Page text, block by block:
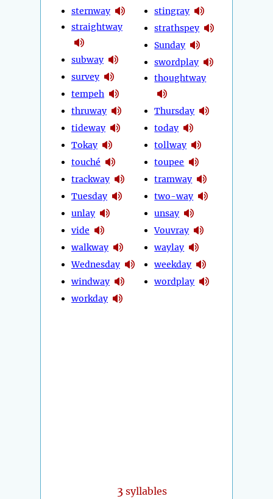
sternway
straightway
subway
survey
tempeh
thruway
tideway
Tokay
touché
trackway
Tuesday
unlay
vide
walkway
Wednesday
windway
workday
stingray
strathspey
Sunday
swordplay
thoughtway
Thursday
today
tollway
toupee
tramway
two-way
unsay
Vouvray
waylay
weekday
wordplay
3 syllables